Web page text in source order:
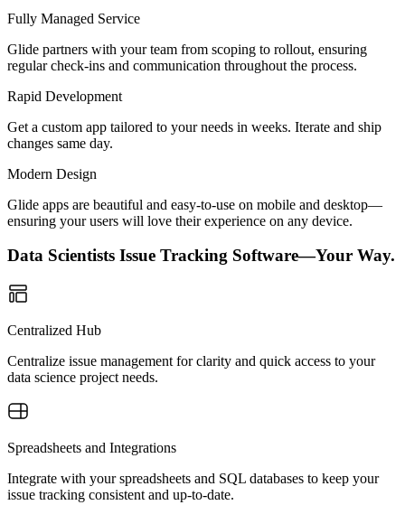
Fully Managed Service
Glide partners with your team from scoping to rollout, ensuring
regular check-ins and communication throughout the process.
Rapid Development
Get a custom app tailored to your needs in weeks. Iterate and ship
changes same day.
Modern Design
Glide apps are beautiful and easy-to-use on mobile and desktop—
ensuring your users will love their experience on any device.
Data Scientists Issue Tracking Software—Your Way.
Centralized Hub
Centralize issue management for clarity and quick access to your
data science project needs.
Spreadsheets and Integrations
Integrate with your spreadsheets and SQL databases to keep your
issue tracking consistent and up-to-date.